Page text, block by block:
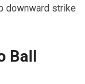
downward strike
Ball